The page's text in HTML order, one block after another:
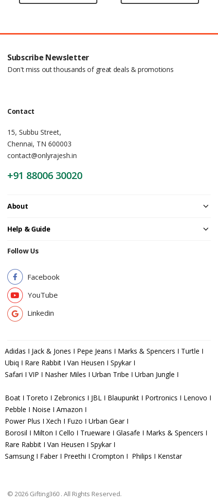
Subscribe Newsletter
Don't miss out thousands of great deals & promotions
Contact
15, Subbu Street,
Chennai, TN 600003
contact@onlyrajesh.in
+91 88006 30020
About
Help & Guide
Follow Us
Facebook
YouTube
Linkedin
Adidas I Jack & Jones I Pepe Jeans I Marks & Spencers I Turtle I
Ubiq I Rare Rabbit I Van Heusen I Spykar I
Safari I VIP I Nasher Miles I Urban Tribe I Urban Jungle I
Boat I Toreto I Zebronics I JBL I Blaupunkt I Portronics I Lenovo I
Pebble I Noise I Amazon I
Power Plus I Xech I Fuzo I Urban Gear I
Borosil I Milton I Cello I Trueware I Glasafe I Marks & Spencers I
Rare Rabbit I Van Heusen I Spykar I
Samsung I Faber I Preethi I Crompton I Philips I Kenstar
© 2026 Gifting360 . All Rights Reserved.